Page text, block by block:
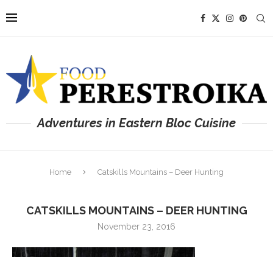
Adventures in Eastern Bloc Cuisine
Home Catskills Mountains – Deer Hunting
CATSKILLS MOUNTAINS – DEER HUNTING
November 23, 2016